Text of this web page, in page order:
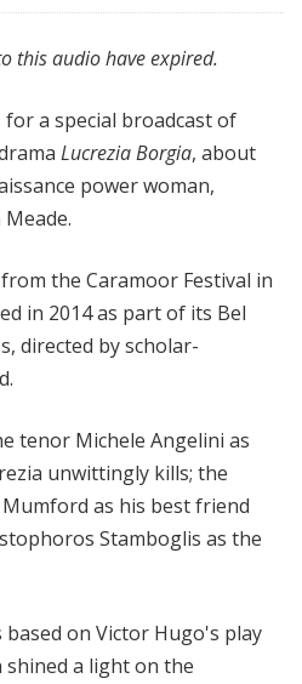
this audio have expired.
a special broadcast of
Lucrezia Borgia, about
power woman,
the Caramoor Festival in
in 2014 as part of its Bel
directed by scholar-
tenor Michele Angelini as
unwittingly kills; the
as his best friend
Stamboglis as the
on Victor Hugo's play
shined a light on the